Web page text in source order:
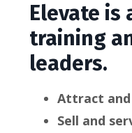
Elevate
training
leaders.
Attract and
Sell and